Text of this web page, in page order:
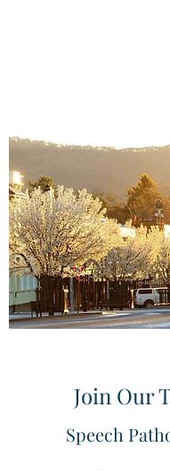
Join Our
Speech